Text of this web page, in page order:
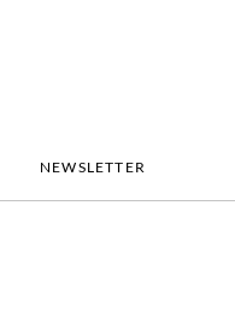
NEWSLETTER